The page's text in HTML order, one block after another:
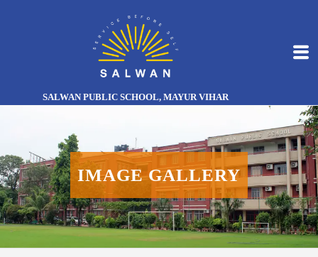
SALWAN PUBLIC SCHOOL, MAYUR VIHAR
IMAGE GALLERY